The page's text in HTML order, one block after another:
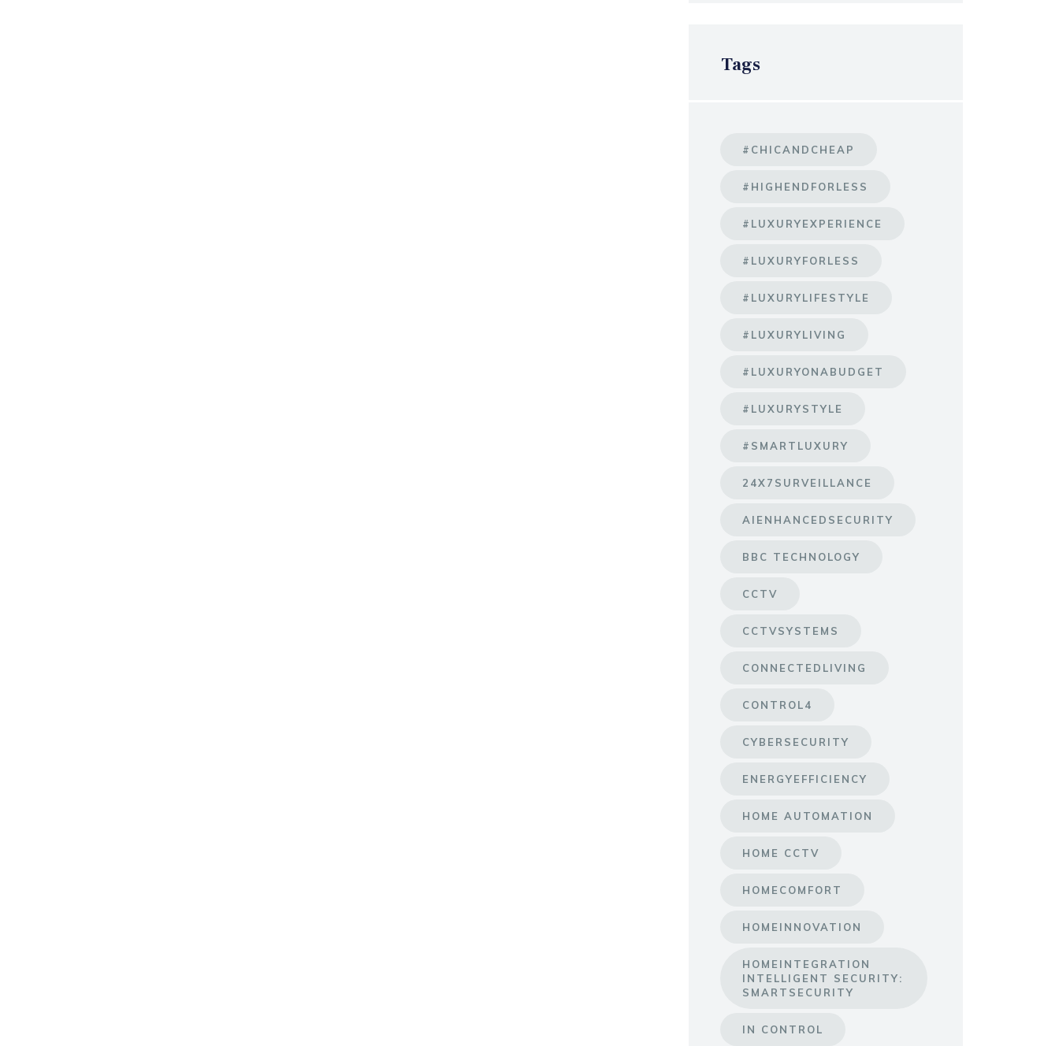
Tags
#CHICANDCHEAP
#HIGHENDFORLESS
#LUXURYEXPERIENCE
#LUXURYFORLESS
#LUXURYLIFESTYLE
#LUXURYLIVING
#LUXURYONABUDGET
#LUXURYSTYLE
#SMARTLUXURY
24X7SURVEILLANCE
AIENHANCEDSECURITY
BBC TECHNOLOGY
CCTV
CCTVSYSTEMS
CONNECTEDLIVING
CONTROL4
CYBERSECURITY
ENERGYEFFICIENCY
HOME AUTOMATION
HOME CCTV
HOMECOMFORT
HOMEINNOVATION
HOMEINTEGRATION
INTELLIGENT SECURITY:
SMARTSECURITY
IN CONTROL